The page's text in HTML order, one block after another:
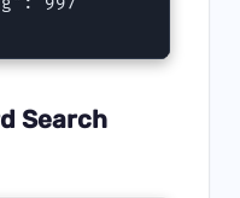
Search